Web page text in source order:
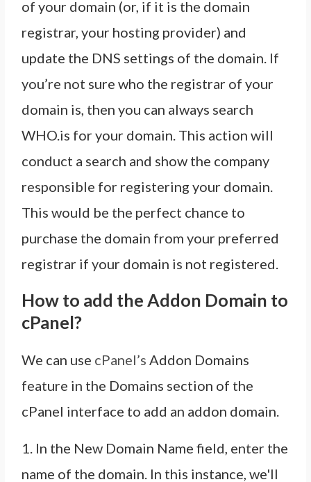
of your domain (or, if it is the domain
registrar, your hosting provider) and
update the DNS settings of the domain. If
you’re not sure who the registrar of your
domain is, then you can always search
WHO.is for your domain. This action will
conduct a search and show the company
responsible for registering your domain.
This would be the perfect chance to
purchase the domain from your preferred
registrar if your domain is not registered.
How to add the Addon Domain to
cPanel?
We can use cPanel’s Addon Domains
feature in the Domains section of the
cPanel interface to add an addon domain.
1. In the New Domain Name field, enter the
name of the domain. In this instance, we'll